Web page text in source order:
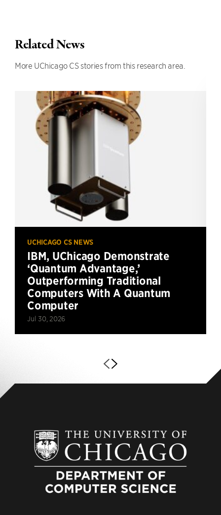
Related News
More UChicago CS stories from this research area.
UCHICAGO CS NEWS
IBM, UChicago Demonstrate
‘Quantum Advantage,’
Outperforming Traditional
Computers With A Quantum
Computer
Jul 30, 2026